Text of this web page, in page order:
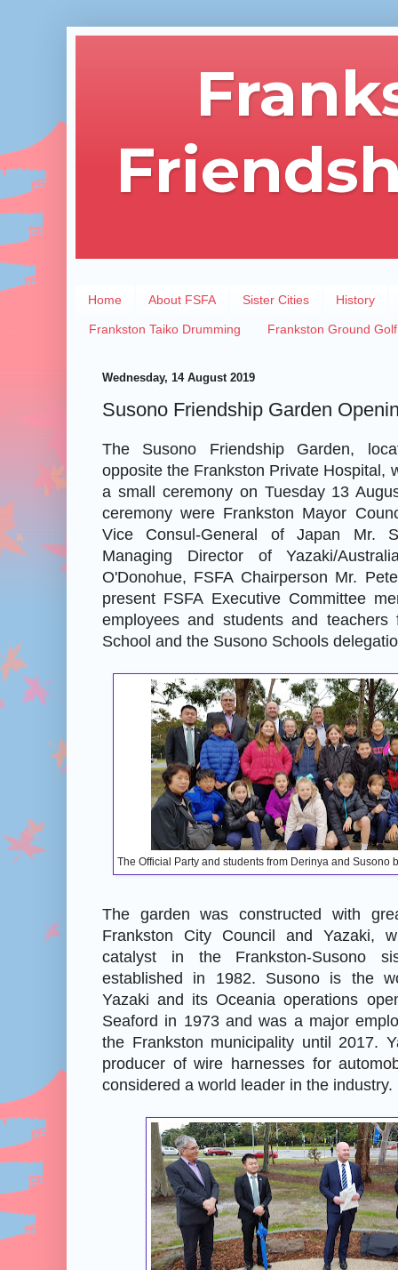
Home About FSFA Sister Cities History
Frankston Taiko Drumming Frankston Ground Golf
Wednesday, 14 August 2019
Susono Friendship Garden
The Susono Friendship Garden,
opposite the Frankston Private Hospital,
a small ceremony on Tuesday 13
ceremony were Frankston Mayor
Vice Consul-General of Japan Mr.
Managing Director of Yazaki/
O'Donohue, FSFA Chairperson Mr.
present FSFA Executive Committee
employees and students and teachers
School and the Susono Schools
The Official Party and students from Derinya and Susono
The garden was constructed with
Frankston City Council and Yazaki,
catalyst in the Frankston-Susono
established in 1982. Susono is the
Yazaki and its Oceania operations
Seaford in 1973 and was a major
the Frankston municipality until 2017.
producer of wire harnesses for
considered a world leader in the industry.